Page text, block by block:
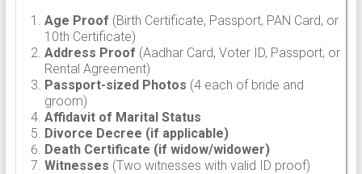
Age Proof (Birth Certificate, Passport, PAN Card, or
10th Certificate)
Address Proof (Aadhar Card, Voter ID, Passport, or
Rental Agreement)
Passport-sized Photos (4 each of bride and
groom)
Affidavit of Marital Status
Divorce Decree (if applicable)
Death Certificate (if widow/widower)
Witnesses (Two witnesses with valid ID proof)